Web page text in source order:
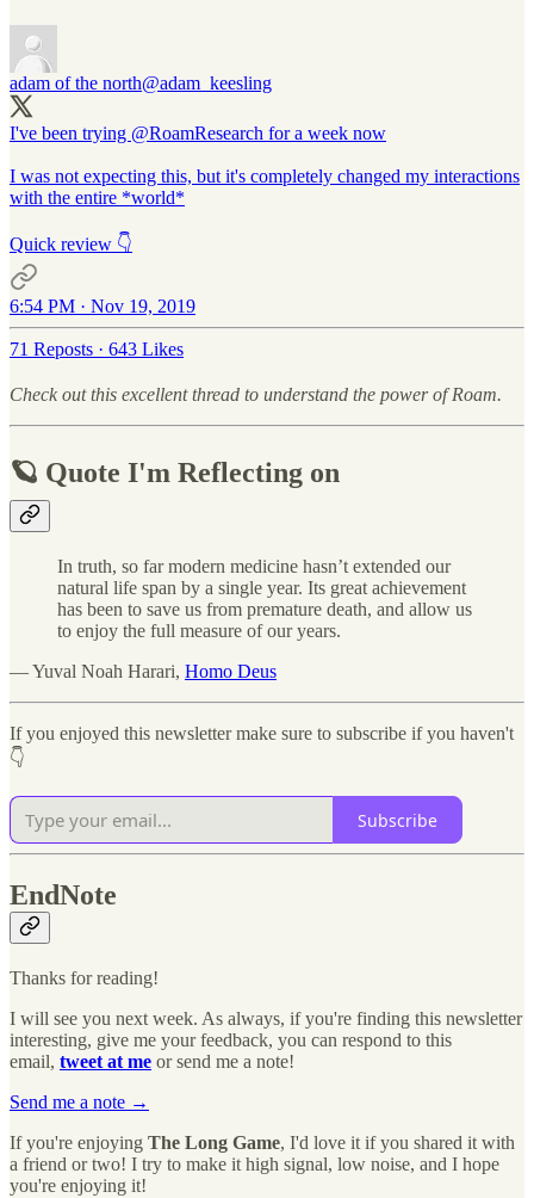
adam of the north@adam_keesling
I've been trying @RoamResearch for a week now
I was not expecting this, but it's completely changed my interactions
with the entire *world*
Quick review 👇
6:54 PM · Nov 19, 2019
71 Reposts · 643 Likes
Check out this excellent thread to understand the power of Roam.
🪐 Quote I'm Reflecting on
In truth, so far modern medicine hasn’t extended our
natural life span by a single year. Its great achievement
has been to save us from premature death, and allow us
to enjoy the full measure of our years.
— Yuval Noah Harari, Homo Deus
If you enjoyed this newsletter make sure to subscribe if you haven't
👇
Subscribe
EndNote
Thanks for reading!
I will see you next week. As always, if you're finding this newsletter
interesting, give me your feedback, you can respond to this
email, tweet at me or send me a note!
Send me a note →
If you're enjoying The Long Game, I'd love it if you shared it with
a friend or two! I try to make it high signal, low noise, and I hope
you're enjoying it!